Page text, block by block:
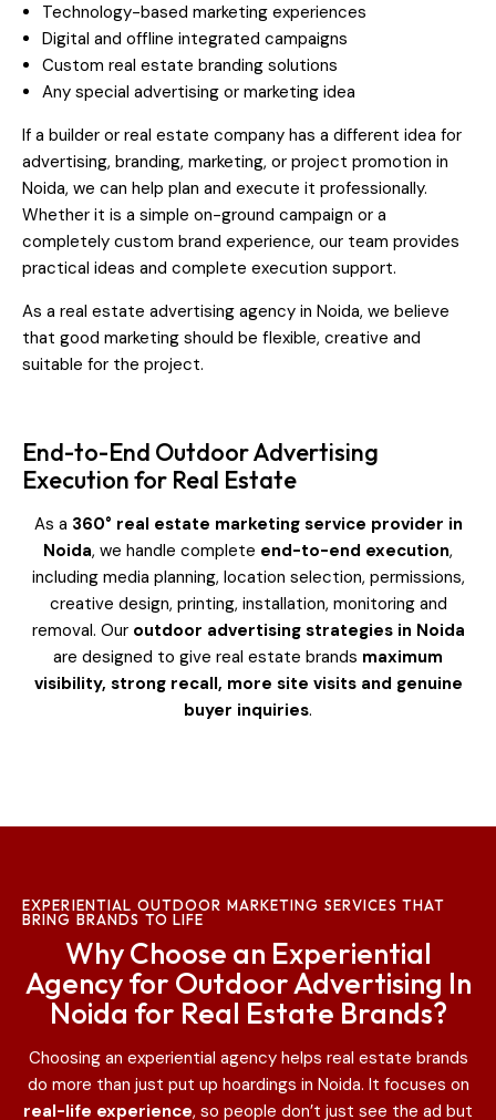
Technology-based marketing experiences
Digital and offline integrated campaigns
Custom real estate branding solutions
Any special advertising or marketing idea
If a builder or real estate company has a different idea for
advertising, branding, marketing, or project promotion in
Noida, we can help plan and execute it professionally.
Whether it is a simple on-ground campaign or a
completely custom brand experience, our team provides
practical ideas and complete execution support.
As a real estate advertising agency in Noida, we believe
that good marketing should be flexible, creative and
suitable for the project.
End-to-End Outdoor Advertising
Execution for Real Estate
As a 360° real estate marketing service provider in
Noida, we handle complete end-to-end execution,
including media planning, location selection, permissions,
creative design, printing, installation, monitoring and
removal. Our outdoor advertising strategies in Noida
are designed to give real estate brands maximum
visibility, strong recall, more site visits and genuine
buyer inquiries.
EXPERIENTIAL OUTDOOR MARKETING SERVICES THAT
BRING BRANDS TO LIFE
Why Choose an Experiential
Agency for Outdoor Advertising In
Noida for Real Estate Brands?
Choosing an experiential agency helps real estate brands
do more than just put up hoardings in Noida. It focuses on
real-life experience, so people don’t just see the ad but